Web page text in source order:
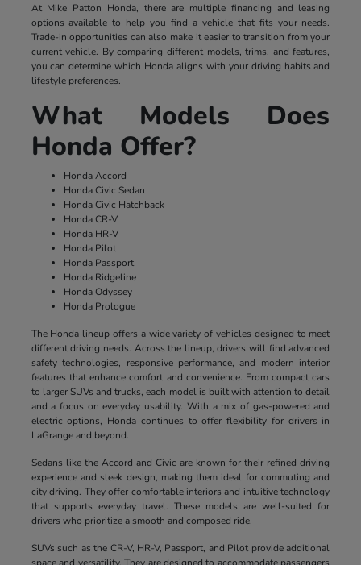
At Mike Patton Honda, there are multiple financing and leasing
options available to help you find a vehicle that fits your needs.
Trade-in opportunities can also make it easier to transition from your
current vehicle. By comparing different models, trims, and features,
you can determine which Honda aligns with your driving habits and
lifestyle preferences.
What Models Does
Honda Offer?
Honda Accord
Honda Civic Sedan
Honda Civic Hatchback
Honda CR-V
Honda HR-V
Honda Pilot
Honda Passport
Honda Ridgeline
Honda Odyssey
Honda Prologue
The Honda lineup offers a wide variety of vehicles designed to meet
different driving needs. Across the lineup, drivers will find advanced
safety technologies, responsive performance, and modern interior
features that enhance comfort and convenience. From compact cars
to larger SUVs and trucks, each model is built with attention to detail
and a focus on everyday usability. With a mix of gas-powered and
electric options, Honda continues to offer flexibility for drivers in
LaGrange and beyond.
Sedans like the Accord and Civic are known for their refined driving
experience and sleek design, making them ideal for commuting and
city driving. They offer comfortable interiors and intuitive technology
that supports everyday travel. These models are well-suited for
drivers who prioritize a smooth and composed ride.
SUVs such as the CR-V, HR-V, Passport, and Pilot provide additional